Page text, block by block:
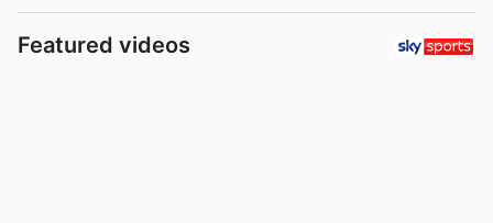
Featured videos